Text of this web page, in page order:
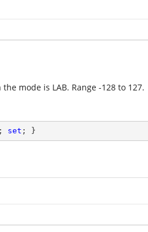
mode is LAB. Range -128 to 127.
; set ; }